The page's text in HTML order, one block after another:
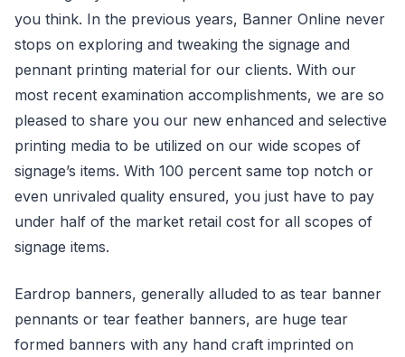
you think. In the previous years, Banner Online never
stops on exploring and tweaking the signage and
pennant printing material for our clients. With our
most recent examination accomplishments, we are so
pleased to share you our new enhanced and selective
printing media to be utilized on our wide scopes of
signage’s items. With 100 percent same top notch or
even unrivaled quality ensured, you just have to pay
under half of the market retail cost for all scopes of
signage items.
Eardrop banners, generally alluded to as tear banner
pennants or tear feather banners, are huge tear
formed banners with any hand craft imprinted on